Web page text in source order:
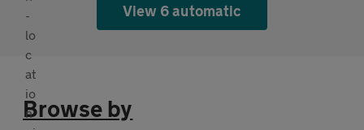
View 6 automatic
Browse by